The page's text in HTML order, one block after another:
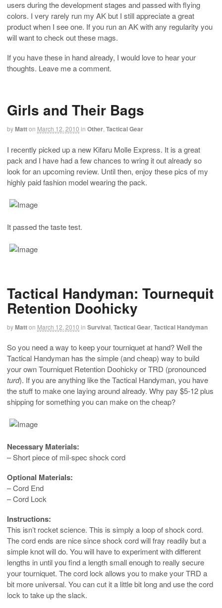
users during the development stages and passed with flying
colors. I very rarely run my AK but I still appreciate a great
product when I see one. If you run an AK with any regularity you
will want to check out these mags.
If you have these in hand already, I would love to hear your
thoughts. Leave me a comment.
Girls and Their Bags
byMatton March 12, 2010 in Other Tactical Gear
I recently picked up a new Kifaru Molle Express. It is a great
pack and I have had a few chances to wring it out already so
look for an upcoming review. Until then, enjoy these pics of my
highly paid fashion model wearing the pack.
It passed the taste test.
Tactical Handyman: Tournequit
Retention Doohicky
byMatton March 12, 2010 in Survival Tactical Gear Tactical Handyman
So you need a way to keep your tourniquet at hand? Well the
Tactical Handyman has the simple (and cheap) way to build
your own Tourniquet Retention Doohicky or TRD (pronounced
turd). If you are anything like the Tactical Handyman, you have
the stuff to make one laying around already. Why pay $5-12 plus
shipping for something you can make on the cheap?
Necessary Materials:
– Short piece of mil-spec shock cord
Optional Materials:
– Cord End
– Cord Lock
Instructions:
This isn’t rocket science. This is simply a loop of shock cord.
The cord ends are nice since shock cord will fray readily but a
simple knot will do. You will have to experiment with different
lengths in until you find a length small enough to really secure
your tourniquet. The cord lock allows you to make your TRD a
bit more universal. You can cut it a little bit long and use the cord
lock to take up the slack.